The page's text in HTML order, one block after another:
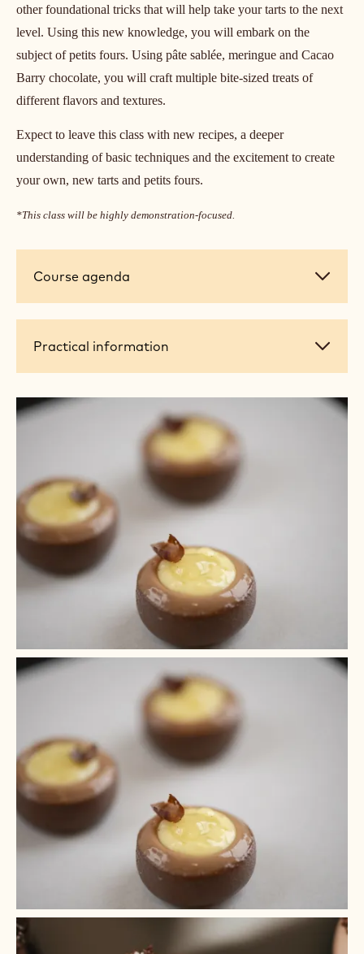
other foundational tricks that will help take your tarts to the next
level. Using this new knowledge, you will embark on the
subject of petits fours. Using pâte sablée, meringue and Cacao
Barry chocolate, you will craft multiple bite-sized treats of
different flavors and textures.
Expect to leave this class with new recipes, a deeper
understanding of basic techniques and the excitement to create
your own, new tarts and petits fours.
*This class will be highly demonstration-focused.
Course
Course agenda
Practical
Practical information
+ 5
+ 4
+ 3